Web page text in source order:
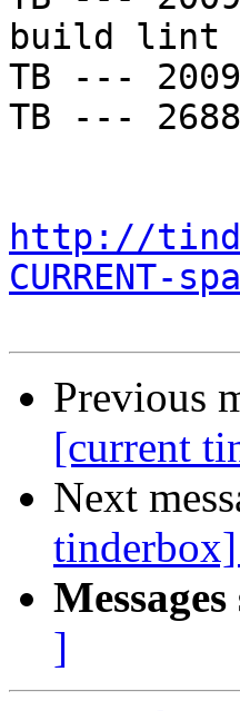
build lint
TB ---
TB ---
http://
CURRENT-
Previous
[current
Next
]